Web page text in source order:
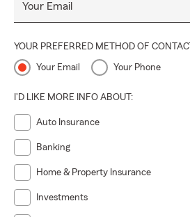
Your Email
YOUR PREFERRED METHOD OF CONTACT
Your Email Your Phone
I'D LIKE MORE INFO ABOUT:
Auto Insurance
Banking
Home & Property Insurance
Investments